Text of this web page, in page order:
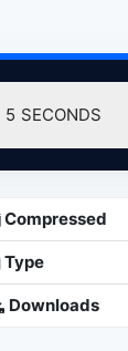
4 SECONDS
Compressed
Type
Downloads